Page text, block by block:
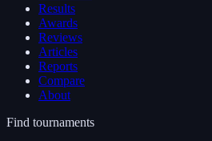
Results
Awards
Reviews
Articles
Reports
Compare
About
Find tournaments